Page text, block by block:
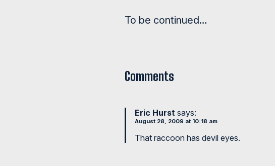
To be continued…
Comments
Eric Hurst says:
August 28, 2009 at 10:18 am
That raccoon has devil eyes.